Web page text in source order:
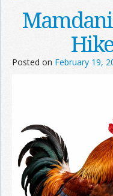
Posted on February 19,